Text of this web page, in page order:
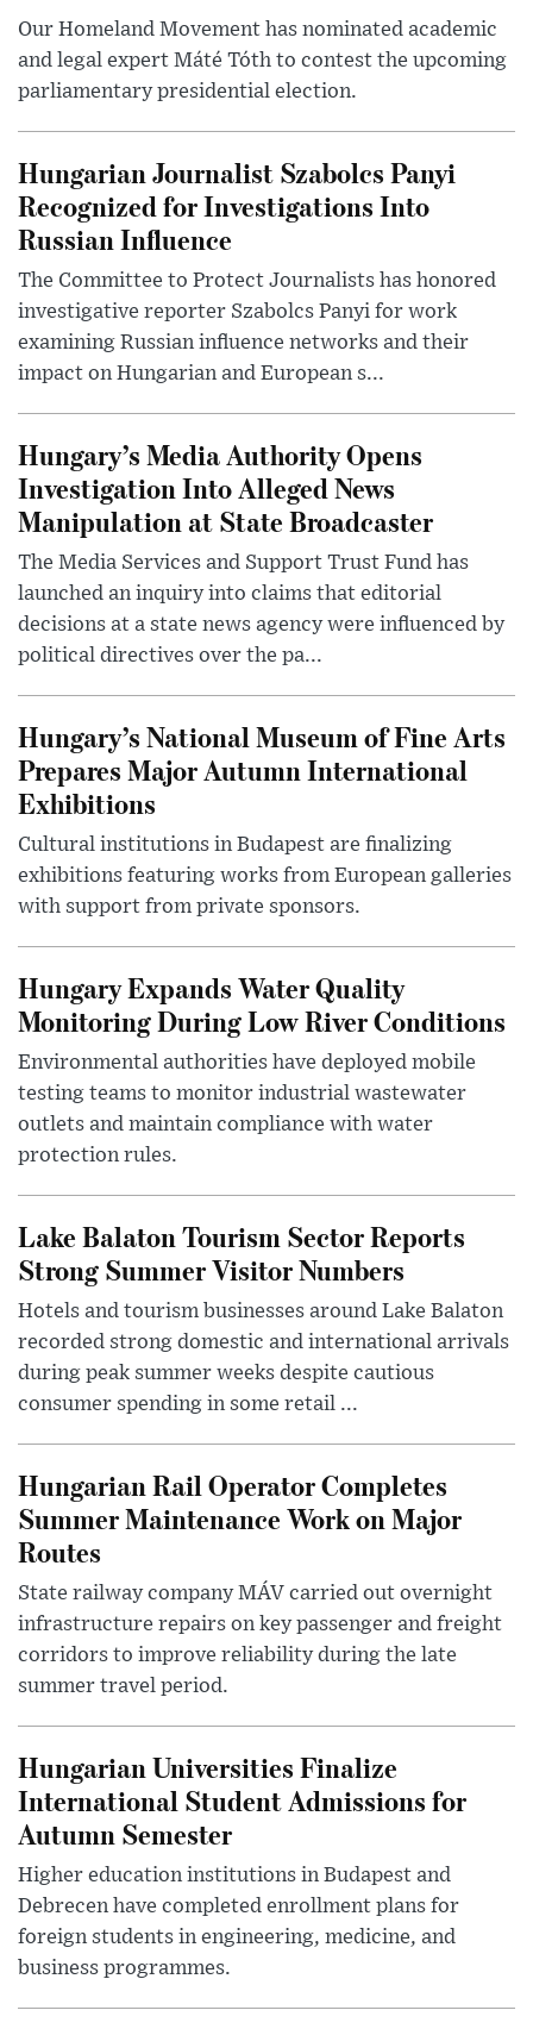
Our Homeland Movement has nominated academic
and legal expert Máté Tóth to contest the upcoming
parliamentary presidential election.
Hungarian Journalist Szabolcs Panyi
Recognized for Investigations Into
Russian Influence
The Committee to Protect Journalists has honored
investigative reporter Szabolcs Panyi for work
examining Russian influence networks and their
impact on Hungarian and European s...
Hungary’s Media Authority Opens
Investigation Into Alleged News
Manipulation at State Broadcaster
The Media Services and Support Trust Fund has
launched an inquiry into claims that editorial
decisions at a state news agency were influenced by
political directives over the pa...
Hungary’s National Museum of Fine Arts
Prepares Major Autumn International
Exhibitions
Cultural institutions in Budapest are finalizing
exhibitions featuring works from European galleries
with support from private sponsors.
Hungary Expands Water Quality
Monitoring During Low River Conditions
Environmental authorities have deployed mobile
testing teams to monitor industrial wastewater
outlets and maintain compliance with water
protection rules.
Lake Balaton Tourism Sector Reports
Strong Summer Visitor Numbers
Hotels and tourism businesses around Lake Balaton
recorded strong domestic and international arrivals
during peak summer weeks despite cautious
consumer spending in some retail ...
Hungarian Rail Operator Completes
Summer Maintenance Work on Major
Routes
State railway company MÁV carried out overnight
infrastructure repairs on key passenger and freight
corridors to improve reliability during the late
summer travel period.
Hungarian Universities Finalize
International Student Admissions for
Autumn Semester
Higher education institutions in Budapest and
Debrecen have completed enrollment plans for
foreign students in engineering, medicine, and
business programmes.